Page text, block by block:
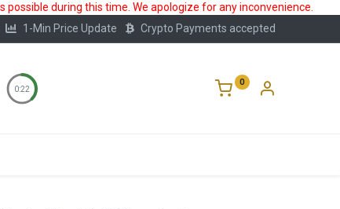
during this time. We apologize for any inconvenience.
1-Min Price Update Crypto Payments accepted
0:22
0